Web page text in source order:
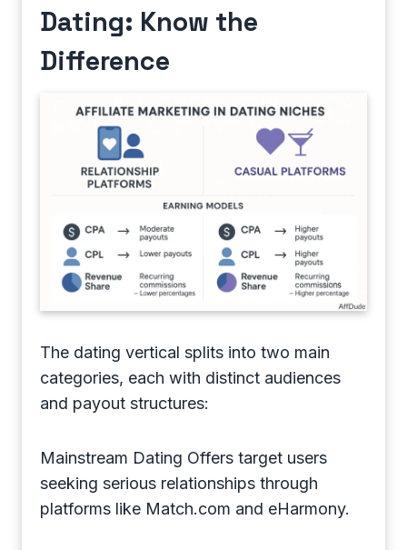
Dating: Know the
Difference
The dating vertical splits into two main
categories, each with distinct audiences
and payout structures:
Mainstream Dating Offers target users
seeking serious relationships through
platforms like Match.com and eHarmony.